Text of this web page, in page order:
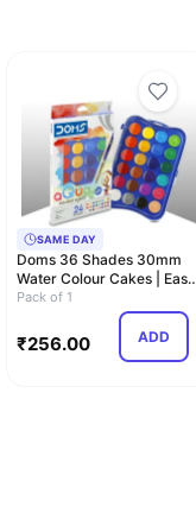
SAME DAY
Doms 36 Shades 30mm
Water Colour Cakes | Easy
To Use Palett…
Pack of 1
₹256.00 ADD